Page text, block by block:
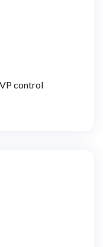
control